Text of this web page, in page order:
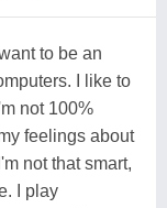
to be an
I like to
not 100%
feelings about
not that smart,
I play